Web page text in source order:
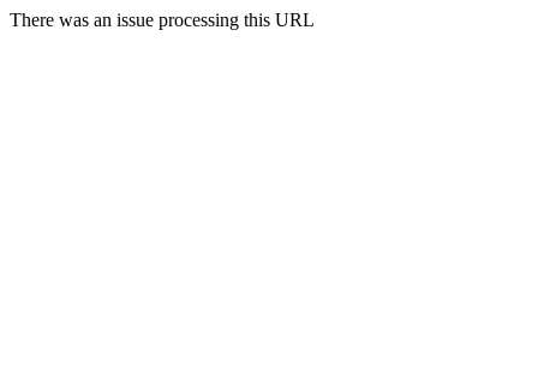
There was an issue processing this URL